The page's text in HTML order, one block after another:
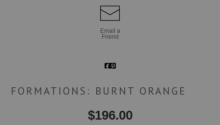
Email a
Friend
FORMATIONS: BURNT ORANGE
$196.00